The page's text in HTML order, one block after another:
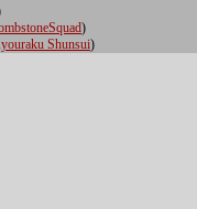
)
Shunsui)